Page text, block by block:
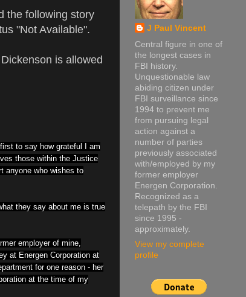
the following story
"Not Available".
is allowed
to say how grateful I am
those within the Justice
anyone who wishes to
they say about me is true
employer of mine,
at Energen Corporation at
for one reason - her
at the time of my
J Paul Vincent
Central figure in one of
the longest cases in
FBI history.
Unquestionable law
abiding citizen under
FBI surveillance since
1994 to prevent me
from pursuing legal
action against a
number of parties
previously associated
with/employed by my
former employer
Energen Corporation.
Recognized as a
telepath by the FBI
since 1995 -
approximately.
View my complete
profile